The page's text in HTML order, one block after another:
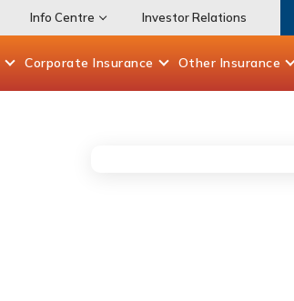
Info Centre Investor Relations
Corporate Insurance Other Insurance